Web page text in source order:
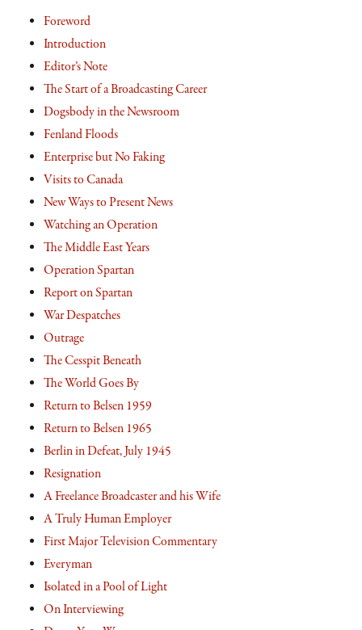
Foreword
Introduction
Editor’s Note
The Start of a Broadcasting Career
Dogsbody in the Newsroom
Fenland Floods
Enterprise but No Faking
Visits to Canada
New Ways to Present News
Watching an Operation
The Middle East Years
Operation Spartan
Report on Spartan
War Despatches
Outrage
The Cesspit Beneath
The World Goes By
Return to Belsen 1959
Return to Belsen 1965
Berlin in Defeat, July 1945
Resignation
A Freelance Broadcaster and his Wife
A Truly Human Employer
First Major Television Commentary
Everyman
Isolated in a Pool of Light
On Interviewing